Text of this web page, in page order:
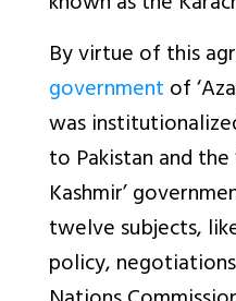
By virtue of this
governmentof
was
to Pakistan and the
Kashmir’
twelve subjects,
policy,